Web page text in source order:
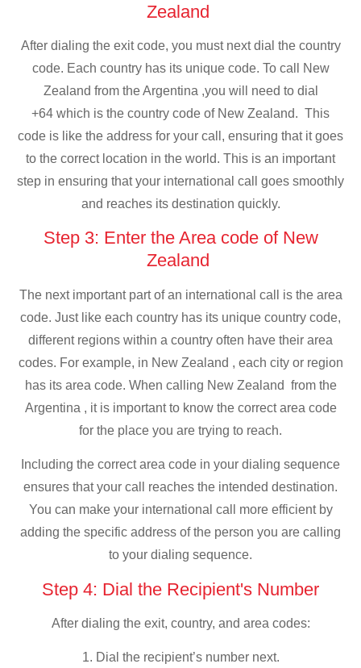
Zealand
After dialing the exit code, you must next dial the country
code. Each country has its unique code. To call New
Zealand from the Argentina ,you will need to dial
+64 which is the country code of New Zealand. This
code is like the address for your call, ensuring that it goes
to the correct location in the world. This is an important
step in ensuring that your international call goes smoothly
and reaches its destination quickly.
Step 3: Enter the Area code of New
Zealand
The next important part of an international call is the area
code. Just like each country has its unique country code,
different regions within a country often have their area
codes. For example, in New Zealand , each city or region
has its area code. When calling New Zealand from the
Argentina , it is important to know the correct area code
for the place you are trying to reach.
Including the correct area code in your dialing sequence
ensures that your call reaches the intended destination.
You can make your international call more efficient by
adding the specific address of the person you are calling
to your dialing sequence.
Step 4: Dial the Recipient's Number
After dialing the exit, country, and area codes:
1. Dial the recipient’s number next.